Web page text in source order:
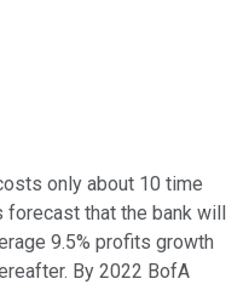
only about 10 time
forecast that the bank will
9.5% profits growth
By 2022 BofA